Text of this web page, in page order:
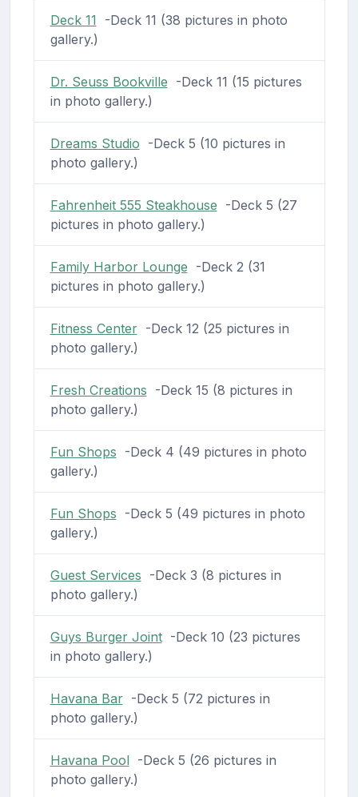
Deck 11 -Deck 11 (38 pictures in photo
gallery.)
Dr. Seuss Bookville -Deck 11 (15 pictures
in photo gallery.)
Dreams Studio -Deck 5 (10 pictures in
photo gallery.)
Fahrenheit 555 Steakhouse -Deck 5 (27
pictures in photo gallery.)
Family Harbor Lounge -Deck 2 (31
pictures in photo gallery.)
Fitness Center-Deck 12 (25 pictures in
photo gallery.)
Fresh Creations -Deck 15 (8 pictures in
photo gallery.)
Fun Shops -Deck 4 (49 pictures in photo
gallery.)
Fun Shops -Deck 5 (49 pictures in photo
gallery.)
Guest Services -Deck 3 (8 pictures in
photo gallery.)
Guys Burger Joint-Deck 10 (23 pictures
in photo gallery.)
Havana Bar-Deck 5 (72 pictures in
photo gallery.)
Havana Pool-Deck 5 (26 pictures in
photo gallery.)